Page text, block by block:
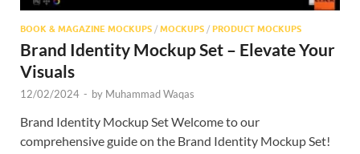
BOOK & MAGAZINE MOCKUPS / MOCKUPS / PRODUCT MOCKUPS
Brand Identity Mockup Set – Elevate Your
Visuals
12/02/2024 - by Muhammad Waqas
Brand Identity Mockup Set Welcome to our
comprehensive guide on the Brand Identity Mockup Set!